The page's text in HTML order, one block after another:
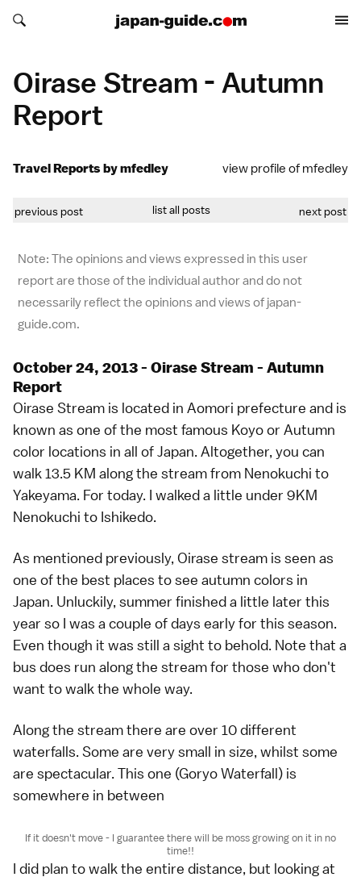
Search japan-guide.com
Search japan-guide.com
Oirase Stream - Autumn
Report
Travel Reports by mfedley view profile of mfedley
previous post list all posts next post
Note: The opinions and views expressed in this user
report are those of the individual author and do not
necessarily reflect the opinions and views of japan-
guide.com.
October 24, 2013 - Oirase Stream - Autumn
Report
Oirase Stream is located in Aomori prefecture and is
known as one of the most famous Koyo or Autumn
color locations in all of Japan. Altogether, you can
walk 13.5 KM along the stream from Nenokuchi to
Yakeyama. For today. I walked a little under 9KM
Nenokuchi to Ishikedo.
As mentioned previously, Oirase stream is seen as
one of the best places to see autumn colors in
Japan. Unluckily, summer finished a little later this
year so I was a couple of days early for this season.
Even though it was still a sight to behold. Note that a
bus does run along the stream for those who don't
want to walk the whole way.
Along the stream there are over 10 different
waterfalls. Some are very small in size, whilst some
are spectacular. This one (Goryo Waterfall) is
somewhere in between
If it doesn't move - I guarantee there will be moss growing on it in no
time!!
I did plan to walk the entire distance, but looking at